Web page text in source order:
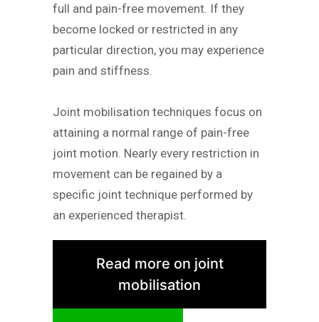
full and pain-free movement. If they
become locked or restricted in any
particular direction, you may experience
pain and stiffness.
Joint mobilisation techniques focus on
attaining a normal range of pain-free
joint motion. Nearly every restriction in
movement can be regained by a
specific joint technique performed by
an experienced therapist.
Read more on joint
mobilisation